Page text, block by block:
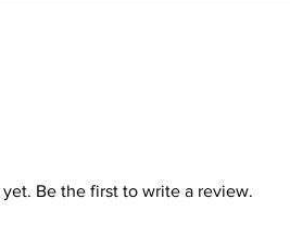
Be the first to write a review.